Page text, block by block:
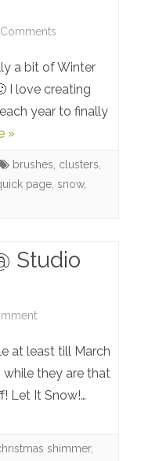
Wonder
–
Collection
Page
a bit of Winter
I love creating
year to finally
»
brushes, clusters,
page, snow,
Studio
on
Bargains
@
Manu
at least till March
while they are that
Let It Snow!…
shimmer,